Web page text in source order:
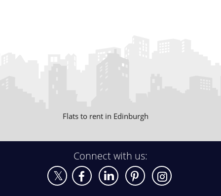
Flats to rent in Edinburgh
Connect with us: